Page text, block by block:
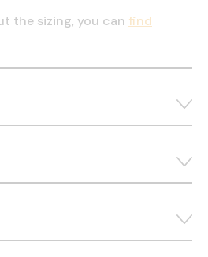
the sizing, you can find